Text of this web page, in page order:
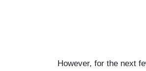
However, for the next